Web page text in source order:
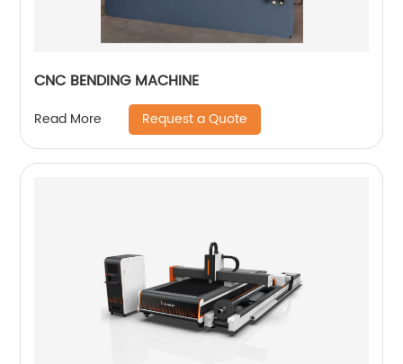
CNC BENDING MACHINE
Read More Request a Quote